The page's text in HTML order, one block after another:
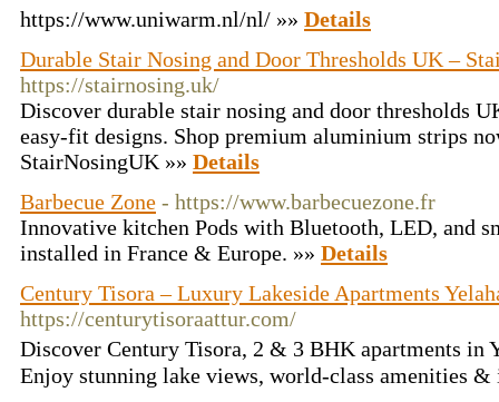
https://www.uniwarm.nl/nl/ »» Details
Durable Stair Nosing and Door Thresholds UK –
https://stairnosing.uk/
Discover durable stair nosing and door thresholds
easy-fit designs. Shop premium aluminium strips
StairNosingUK »» Details
Barbecue Zone - https://www.barbecuezone.fr
Innovative kitchen Pods with Bluetooth, LED, and
installed in France & Europe. »» Details
Century Tisora – Luxury Lakeside Apartments
https://centurytisoraattur.com/
Discover Century Tisora, 2 & 3 BHK apartments in
Enjoy stunning lake views, world-class amenities